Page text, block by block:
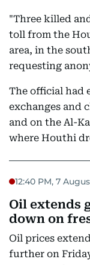
"Three killed
toll from the
area, in the
requesting
The official had
exchanges and
and on the Al-
where Houthi
12:40 PM, 7
Oil extends
down on
Oil prices
further on